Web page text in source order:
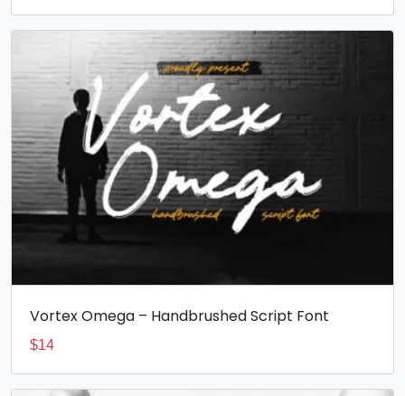
Vortex Omega – Handbrushed Script Font
$14